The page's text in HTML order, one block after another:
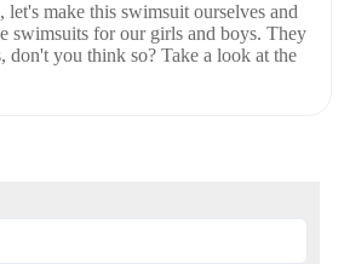
let's make this swimsuit ourselves and
swimsuits for our girls and boys. They
don't you think so? Take a look at the